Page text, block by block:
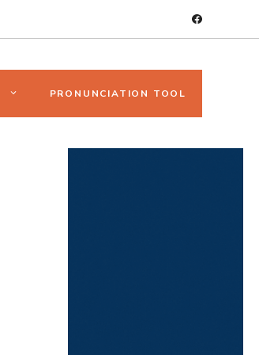
PRONUNCIATION TOOL